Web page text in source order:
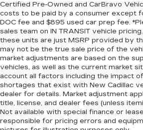
seat. It lets you adjust the
for added comfort during the
more comfortable rest
Settle in, with manual
Front seatback upholstery :
seatback upholstery
Rear bench seat - room for
comfortable ride for
seat. It provides a common
the rear passengers, so they
one spot. Get it all in a row
seat.
Certified Pre-Owned and CarBravo
costs to be paid by a consumer except
DOC fee and $895 used car prep fee.
sales team on IN TRANSIT vehicle
these units are just MSRP provided by
may not be the true sale price of the
market adjustments are based on the
vehicles, as well as the current market
account all factors including the impact
shortages that exist with New Cadillac
dealer for details. Market adjustment
title, license, and dealer fees (unless
Not available with special finance or
responsible for pricing errors and